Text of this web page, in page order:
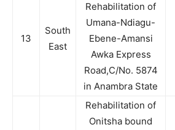
13
South
East
Rehabilitation of
Umana-Ndiagu-
Ebene-Amansi
Awka Express
Road,C/No. 5874
in Anambra State
Rehabilitation of
Onitsha bound